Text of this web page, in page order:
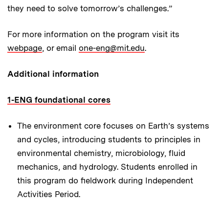
they need to solve tomorrow’s challenges.”
For more information on the program visit its
webpage, or email one-eng@mit.edu.
Additional information
1-ENG foundational cores
The environment core focuses on Earth’s systems
and cycles, introducing students to principles in
environmental chemistry, microbiology, fluid
mechanics, and hydrology. Students enrolled in
this program do fieldwork during Independent
Activities Period.